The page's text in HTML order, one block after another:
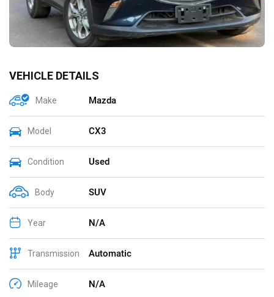
VEHICLE DETAILS
Make Mazda
Model CX3
Condition Used
Body SUV
Year N/A
Transmission Automatic
Mileage N/A